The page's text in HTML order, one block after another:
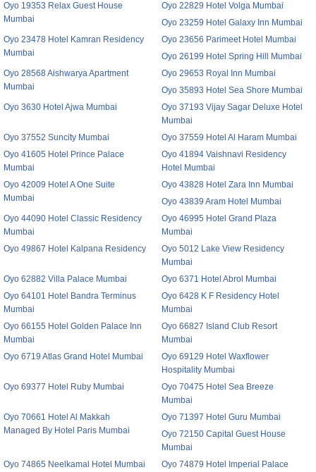
Oyo 19353 Relax Guest House
Mumbai
Oyo 22829 Hotel Volga Mumbai
Oyo 23259 Hotel Galaxy Inn Mumbai
Oyo 23478 Hotel Kamran Residency
Mumbai
Oyo 23656 Parimeet Hotel Mumbai
Oyo 26199 Hotel Spring Hill Mumbai
Oyo 28568 Aishwarya Apartment
Mumbai
Oyo 29653 Royal Inn Mumbai
Oyo 35893 Hotel Sea Shore Mumbai
Oyo 3630 Hotel Ajwa Mumbai
Oyo 37193 Vijay Sagar Deluxe Hotel
Mumbai
Oyo 37552 Suncity Mumbai
Oyo 37559 Hotel Al Haram Mumbai
Oyo 41605 Hotel Prince Palace
Mumbai
Oyo 41894 Vaishnavi Residency
Hotel Mumbai
Oyo 42009 Hotel A One Suite
Mumbai
Oyo 43828 Hotel Zara Inn Mumbai
Oyo 43839 Aram Hotel Mumbai
Oyo 44090 Hotel Classic Residency
Mumbai
Oyo 46995 Hotel Grand Plaza
Mumbai
Oyo 49867 Hotel Kalpana Residency
Oyo 5012 Lake View Residency
Mumbai
Oyo 62882 Villa Palace Mumbai
Oyo 6371 Hotel Abrol Mumbai
Oyo 64101 Hotel Bandra Terminus
Mumbai
Oyo 6428 K F Residency Hotel
Mumbai
Oyo 66155 Hotel Golden Palace Inn
Mumbai
Oyo 66827 Island Club Resort
Mumbai
Oyo 6719 Atlas Grand Hotel Mumbai
Oyo 69129 Hotel Waxflower
Hospitality Mumbai
Oyo 69377 Hotel Ruby Mumbai
Oyo 70475 Hotel Sea Breeze
Mumbai
Oyo 70661 Hotel Al Makkah
Managed By Hotel Paris Mumbai
Oyo 71397 Hotel Guru Mumbai
Oyo 72150 Capital Guest House
Mumbai
Oyo 74865 Neelkamal Hotel Mumbai
Oyo 74879 Hotel Imperial Palace